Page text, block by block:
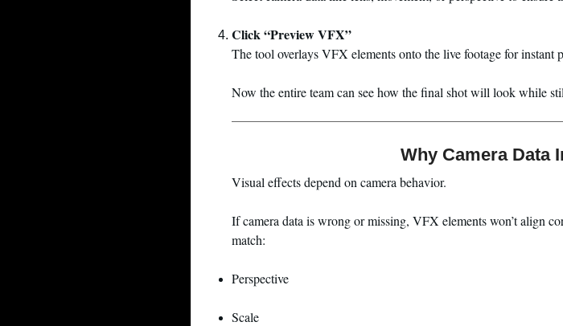
Click “Preview VFX”
The tool overlays VFX elements onto the live footage for instant
Now the entire team can see how the final shot will look while
Why Camera Data
Visual effects depend on camera behavior.
If camera data is wrong or missing, VFX elements won’t align
match:
Perspective
Scale